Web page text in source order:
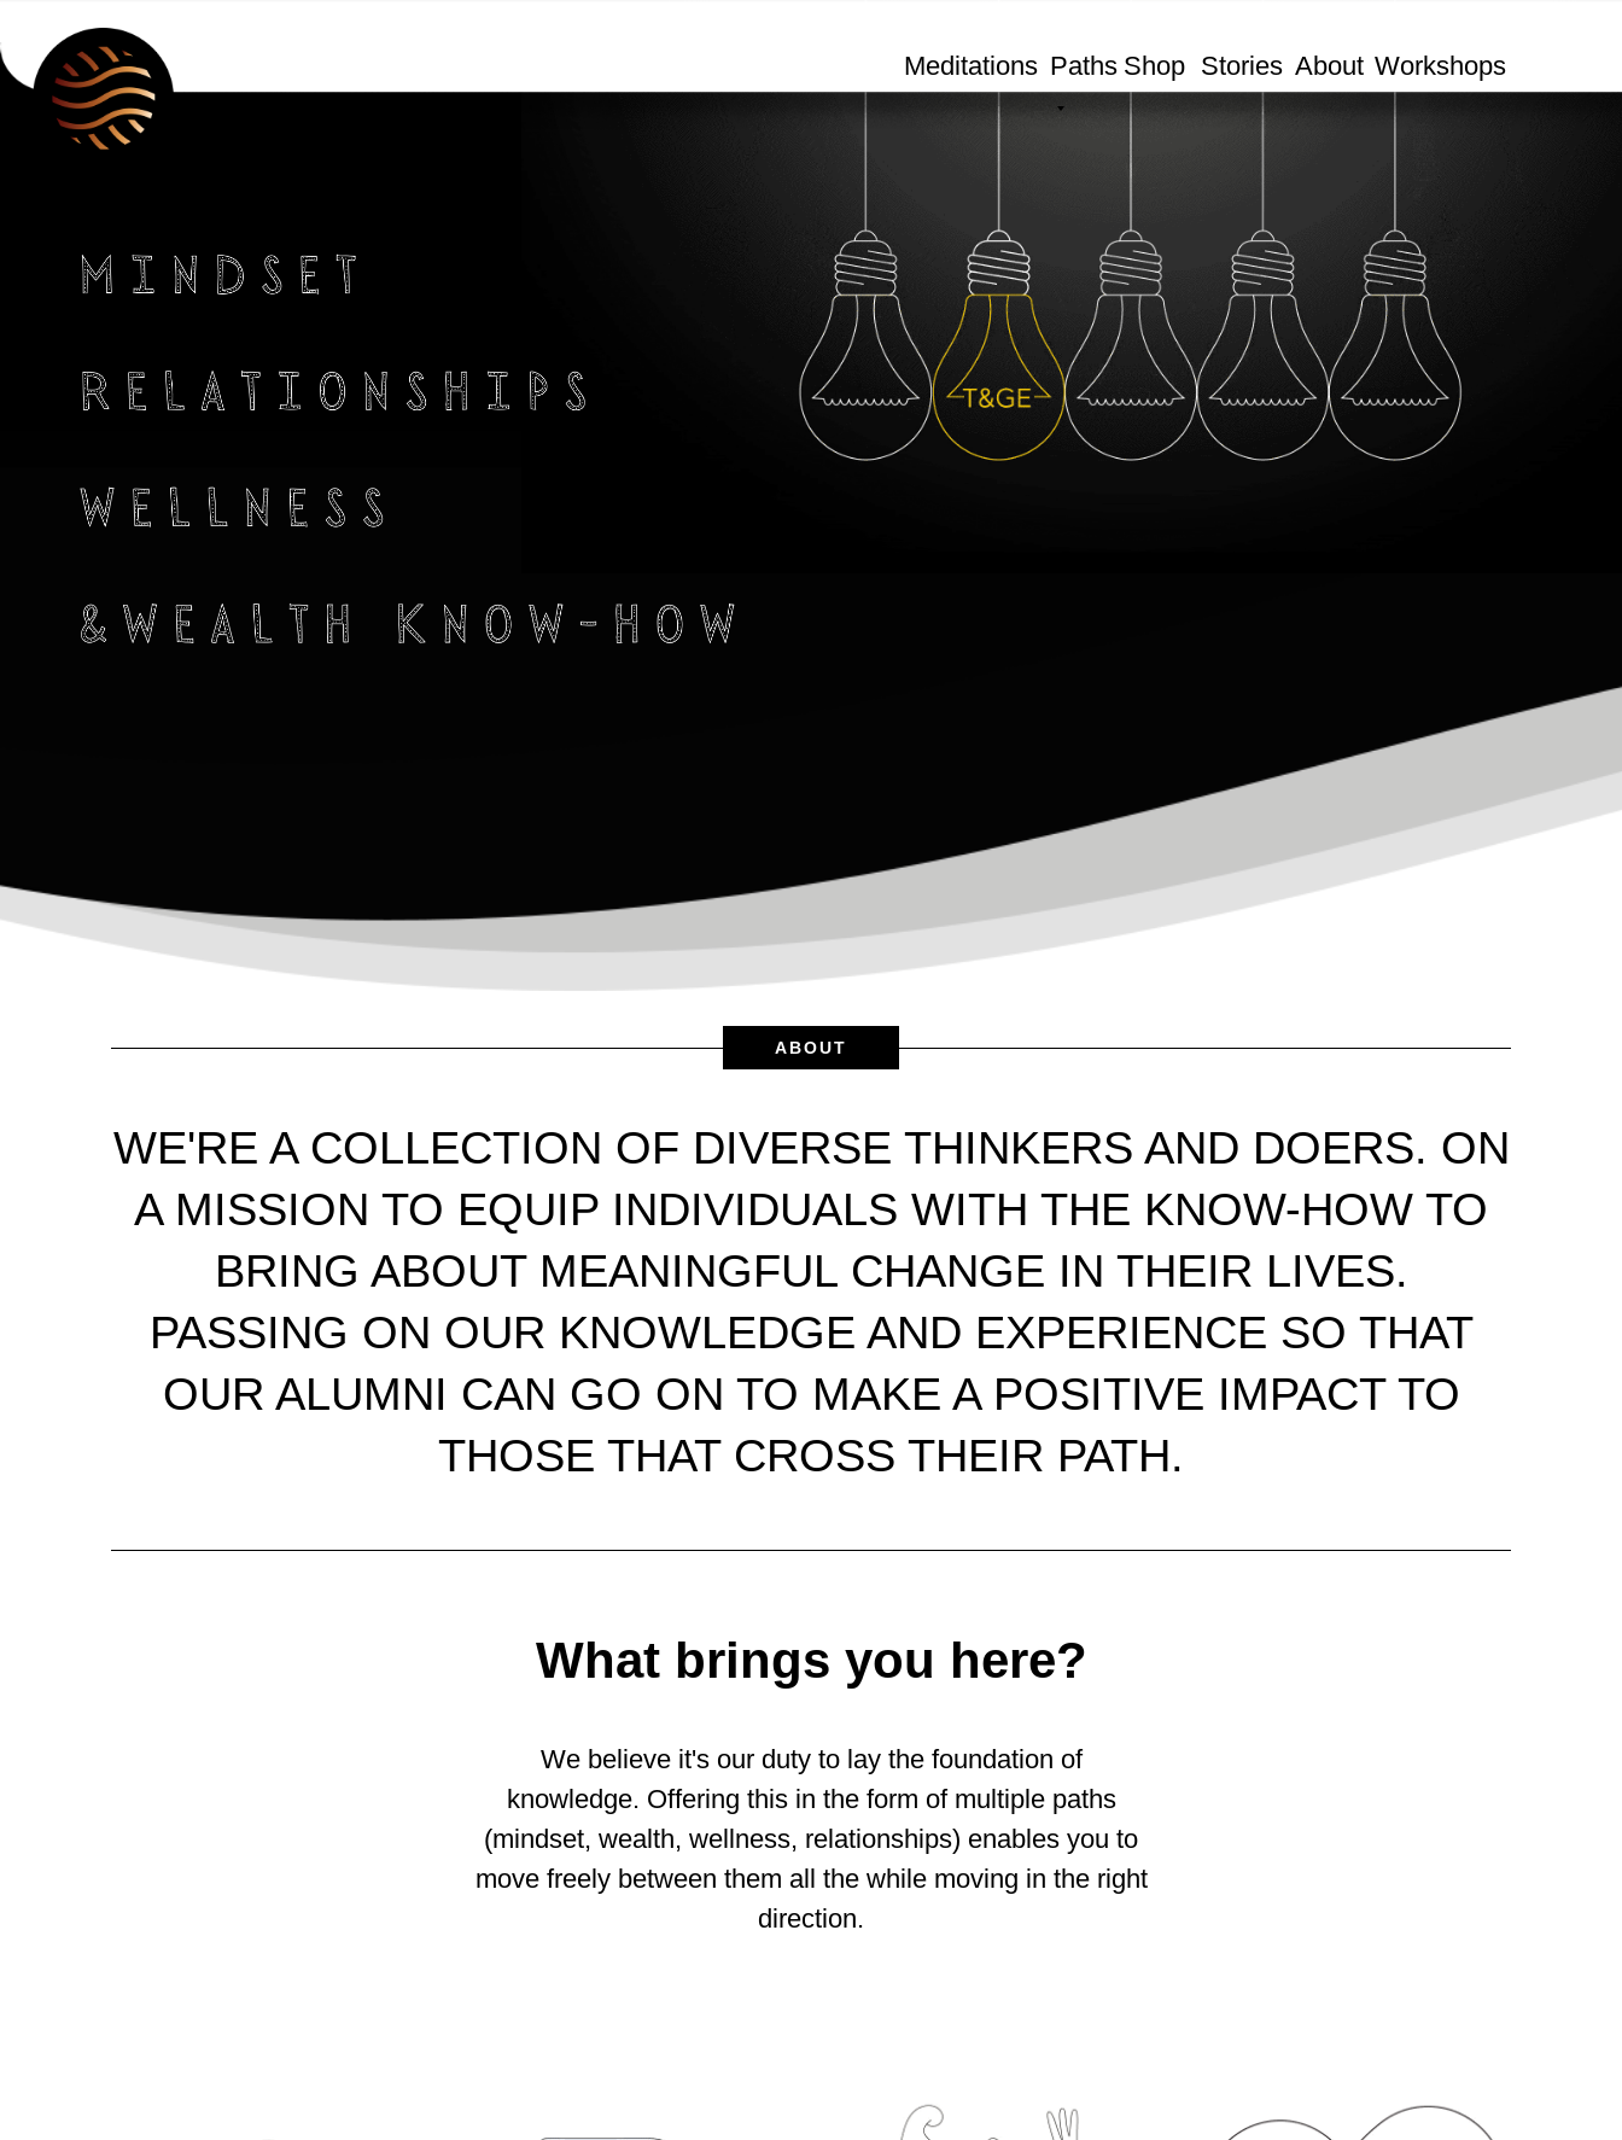
Paths Stories About
Shop Workshops
Meditations
ABOUT
WE'RE A COLLECTION OF DIVERSE THINKERS AND DOERS. ON
A MISSION TO EQUIP INDIVIDUALS WITH THE KNOW-HOW TO
BRING ABOUT MEANINGFUL CHANGE IN THEIR LIVES.
PASSING ON OUR KNOWLEDGE AND EXPERIENCE SO THAT
OUR ALUMNI CAN GO ON TO MAKE A POSITIVE IMPACT TO
THOSE THAT CROSS THEIR PATH.
What brings you here?
We believe it's our duty to lay the foundation of
knowledge. Offering this in the form of multiple paths
(mindset, wealth, wellness, relationships) enables you to
move freely between them all the while moving in the right
direction.